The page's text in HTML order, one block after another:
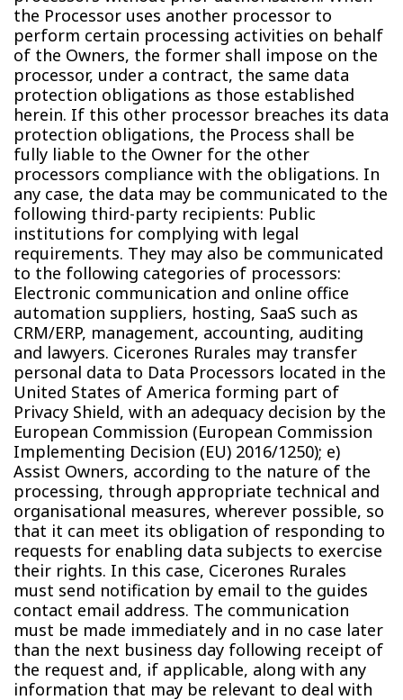
the Processor uses another processor to
perform certain processing activities on behalf
of the Owners, the former shall impose on the
processor, under a contract, the same data
protection obligations as those established
herein. If this other processor breaches its data
protection obligations, the Process shall be
fully liable to the Owner for the other
processors compliance with the obligations. In
any case, the data may be communicated to the
following third-party recipients: Public
institutions for complying with legal
requirements. They may also be communicated
to the following categories of processors:
Electronic communication and online office
automation suppliers, hosting, SaaS such as
CRM/ERP, management, accounting, auditing
and lawyers. Cicerones Rurales may transfer
personal data to Data Processors located in the
United States of America forming part of
Privacy Shield, with an adequacy decision by the
European Commission (European Commission
Implementing Decision (EU) 2016/1250); e)
Assist Owners, according to the nature of the
processing, through appropriate technical and
organisational measures, wherever possible, so
that it can meet its obligation of responding to
requests for enabling data subjects to exercise
their rights. In this case, Cicerones Rurales
must send notification by email to the guides
contact email address. The communication
must be made immediately and in no case later
than the next business day following receipt of
the request and, if applicable, along with any
information that may be relevant to deal with